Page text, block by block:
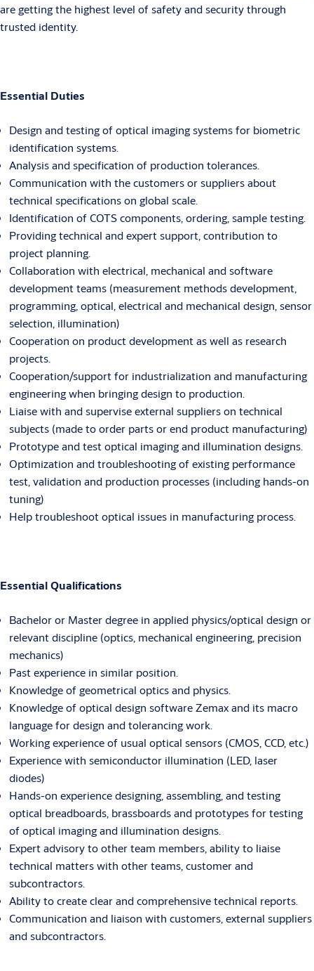
are getting the highest level of safety and security through
trusted identity.
Essential Duties
Design and testing of optical imaging systems for biometric
identification systems.
Analysis and specification of production tolerances.
Communication with the customers or suppliers about
technical specifications on global scale.
Identification of COTS components, ordering, sample testing.
Providing technical and expert support, contribution to
project planning.
Collaboration with electrical, mechanical and software
development teams (measurement methods development,
programming, optical, electrical and mechanical design, sensor
selection, illumination)
Cooperation on product development as well as research
projects.
Cooperation/support for industrialization and manufacturing
engineering when bringing design to production.
Liaise with and supervise external suppliers on technical
subjects (made to order parts or end product manufacturing)
Prototype and test optical imaging and illumination designs.
Optimization and troubleshooting of existing performance
test, validation and production processes (including hands-on
tuning)
Help troubleshoot optical issues in manufacturing process.
Essential Qualifications
Bachelor or Master degree in applied physics/optical design or
relevant discipline (optics, mechanical engineering, precision
mechanics)
Past experience in similar position.
Knowledge of geometrical optics and physics.
Knowledge of optical design software Zemax and its macro
language for design and tolerancing work.
Working experience of usual optical sensors (CMOS, CCD, etc.)
Experience with semiconductor illumination (LED, laser
diodes)
Hands-on experience designing, assembling, and testing
optical breadboards, brassboards and prototypes for testing
of optical imaging and illumination designs.
Expert advisory to other team members, ability to liaise
technical matters with other teams, customer and
subcontractors.
Ability to create clear and comprehensive technical reports.
Communication and liaison with customers, external suppliers
and subcontractors.